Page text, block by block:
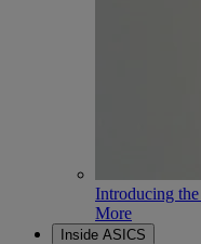
Introducing
More
Inside ASICS